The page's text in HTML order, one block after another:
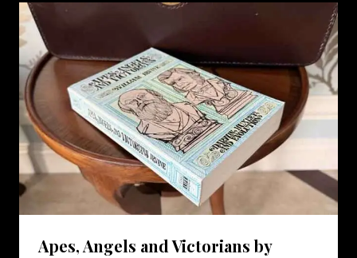
Apes, Angels and Victorians by